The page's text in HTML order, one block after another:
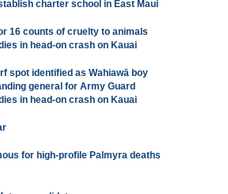
charter school in East Maui
16 counts of cruelty to animals
in head-on crash on Kauai
spot identified as Wahiawā boy
general for Army Guard
in head-on crash on Kauai
for high-profile Palmyra deaths